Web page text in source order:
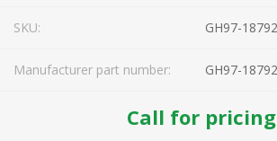
SKU: GH97-
Manufacturer part number: GH97-
Call for pricing